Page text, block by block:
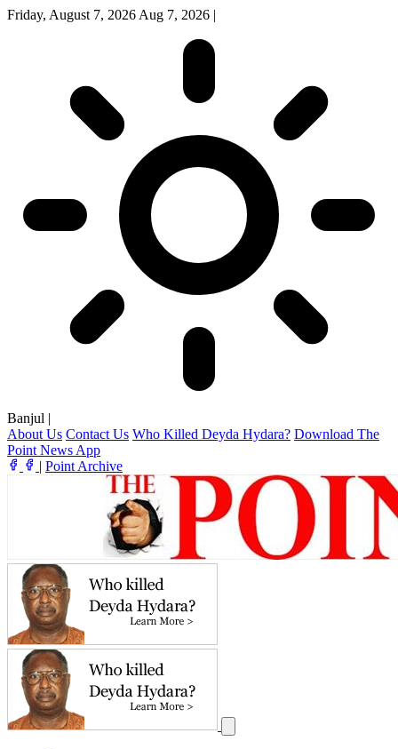
Friday, August 7, 2026 Aug 7, 2026 |
Banjul |
About Us Contact Us Who Killed Deyda Hydara? Download The
Point News App
| Point Archive